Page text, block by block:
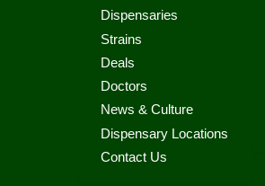
Dispensaries
Strains
Deals
Doctors
News & Culture
Dispensary Locations
Contact Us